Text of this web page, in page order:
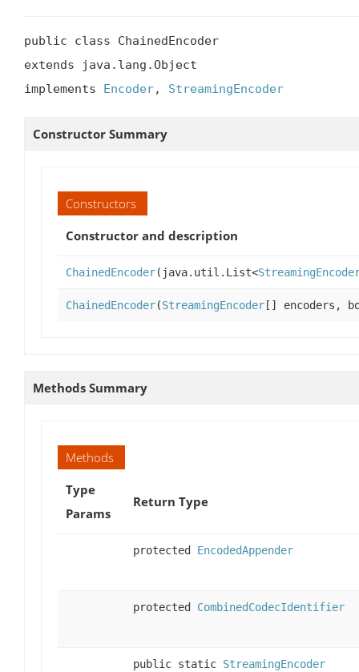
public class ChainedEncoder
extends java.lang.Object
implements Encoder, StreamingEncoder
Constructor Summary
Constructors
Constructor and description
ChainedEncoder(java.util.List<
ChainedEncoder(StreamingEncoder [] encoders,
Methods Summary
Methods
Type
Params
Return Type
protected EncodedAppender
protected CombinedCodecIdentifier
public static StreamingEncoder